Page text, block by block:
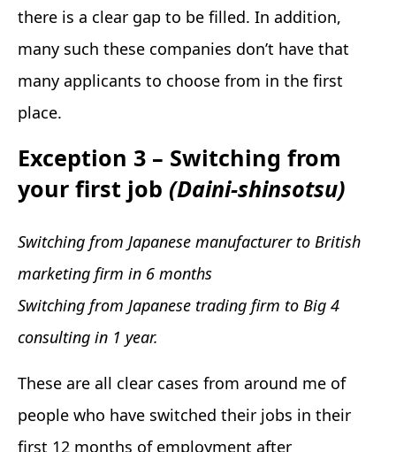
there is a clear gap to be filled. In addition,
many such these companies don’t have that
many applicants to choose from in the first
place.
Exception 3 – Switching from
your first job (Daini-shinsotsu)
Switching from Japanese manufacturer to British
marketing firm in 6 months
Switching from Japanese trading firm to Big 4
consulting in 1 year.
These are all clear cases from around me of
people who have switched their jobs in their
first 12 months of employment after